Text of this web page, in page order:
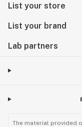
List your store
List your brand
Lab partners
The material provided